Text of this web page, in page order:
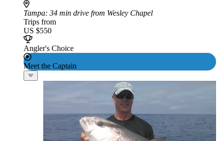
Tampa: 34 min drive from Wesley Chapel
Trips from
US $550
Angler's Choice
Meet the Captain